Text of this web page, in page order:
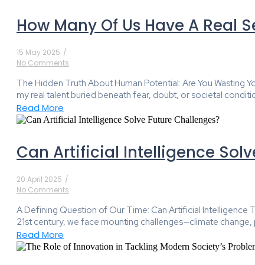
How Many Of Us Have A Real
15 May 2025 /
No Comments
The Hidden Truth About Human Potential: Are You Wasting
my real talent buried beneath fear, doubt, or societal
Read More
Can Artificial Intelligence
20 April 2025 /
No Comments
A Defining Question of Our Time: Can Artificial Intelligence
21st century, we face mounting challenges—climate
Read More